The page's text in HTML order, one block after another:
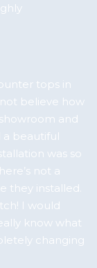
tops in
believe how
and
a beautiful
was so
not a
they installed.
I would
know what
changing